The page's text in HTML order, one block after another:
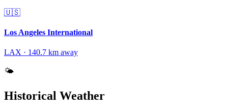
🇺🇸
Los Angeles International
LAX · 140.7 km away
🌤️
Historical Weather